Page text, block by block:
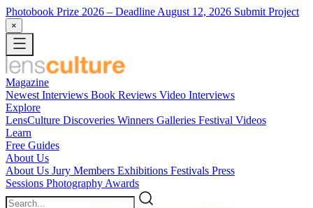
Photobook Prize 2026 – Deadline August 12, 2026 Submit Project
×
Magazine
Newest Interviews Book Reviews Video Interviews
Explore
LensCulture Discoveries Winners Galleries Festival Videos
Learn
Free Guides
About Us
About Us Jury Members Exhibitions Festivals Press
Sessions Photography Awards